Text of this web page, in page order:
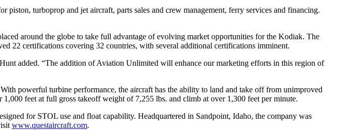
turboprop and jet aircraft, parts sales and crew management, ferry services and financing.
around the globe to take full advantage of evolving market opportunities for the Kodiak. The
22 certifications covering 32 countries, with several additional certifications imminent.
added. “The addition of Aviation Unlimited will enhance our marketing efforts in this region of
powerful turbine performance, the aircraft has the ability to land and take off from unimproved
feet at full gross takeoff weight of 7,255 lbs. and climb at over 1,300 feet per minute.
for STOL use and float capability. Headquartered in Sandpoint, Idaho, the company was
www.questaircraft.com.